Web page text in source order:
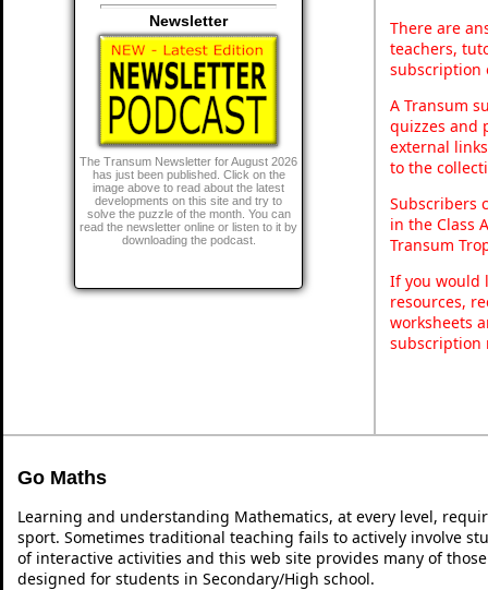
Newsletter
The Transum Newsletter for August 2026
has just been published. Click on the
image above to read about the latest
developments on this site and try to
solve the puzzle of the month. You can
read the newsletter online or listen to it by
downloading the podcast.
There are
teachers,
subscription
A Transum
quizzes and
external
to the
Subscribers
in the Class
Transum
If you would
resources,
worksheets
subscription
Go Maths
Learning and understanding Mathematics, at every level,
sport. Sometimes traditional teaching fails to actively involve
of interactive activities and this web site provides many of
designed for students in Secondary/High school.